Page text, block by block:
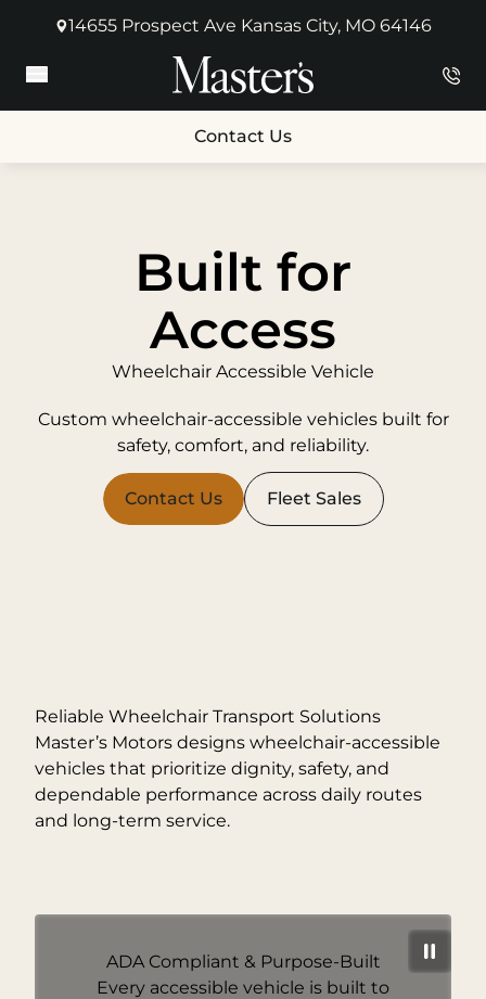
14655 Prospect Ave Kansas City, MO 64146
(opens in new tab)
Main Menu
Contact Us
Wheelchair Accessible Vehicle
Built for
Access
Custom wheelchair-accessible vehicles built for
safety, comfort, and reliability.
Contact Us Fleet Sales
Reliable Wheelchair Transport Solutions
Master’s Motors designs wheelchair-accessible
vehicles that prioritize dignity, safety, and
dependable performance across daily routes
and long-term service.
ADA Compliant & Purpose-Built
Every accessible vehicle is built to